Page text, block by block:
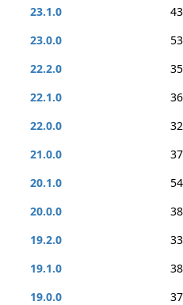
23.1.0
43
23.0.0
53
22.2.0
35
22.1.0
36
22.0.0
32
21.0.0
37
20.1.0
54
20.0.0
38
19.2.0
33
19.1.0
38
19.0.0
37